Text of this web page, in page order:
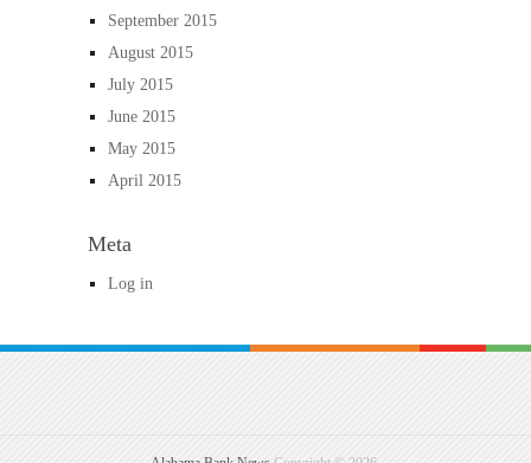
September 2015
August 2015
July 2015
June 2015
May 2015
April 2015
Meta
Log in